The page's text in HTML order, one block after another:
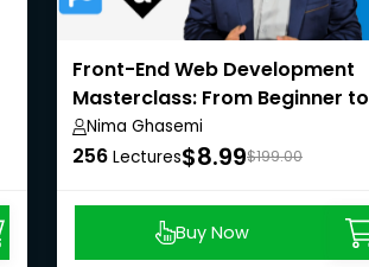
Front-End Web Development
Masterclass: From Beginner to
Pro
Nima Ghasemi
256 Lectures$8.99$199.00
Buy Now